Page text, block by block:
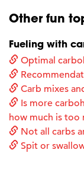
Other fun
Fueling with
Optimal
Carb mixes
Is more
how much is too
Not all carbs
Spit or